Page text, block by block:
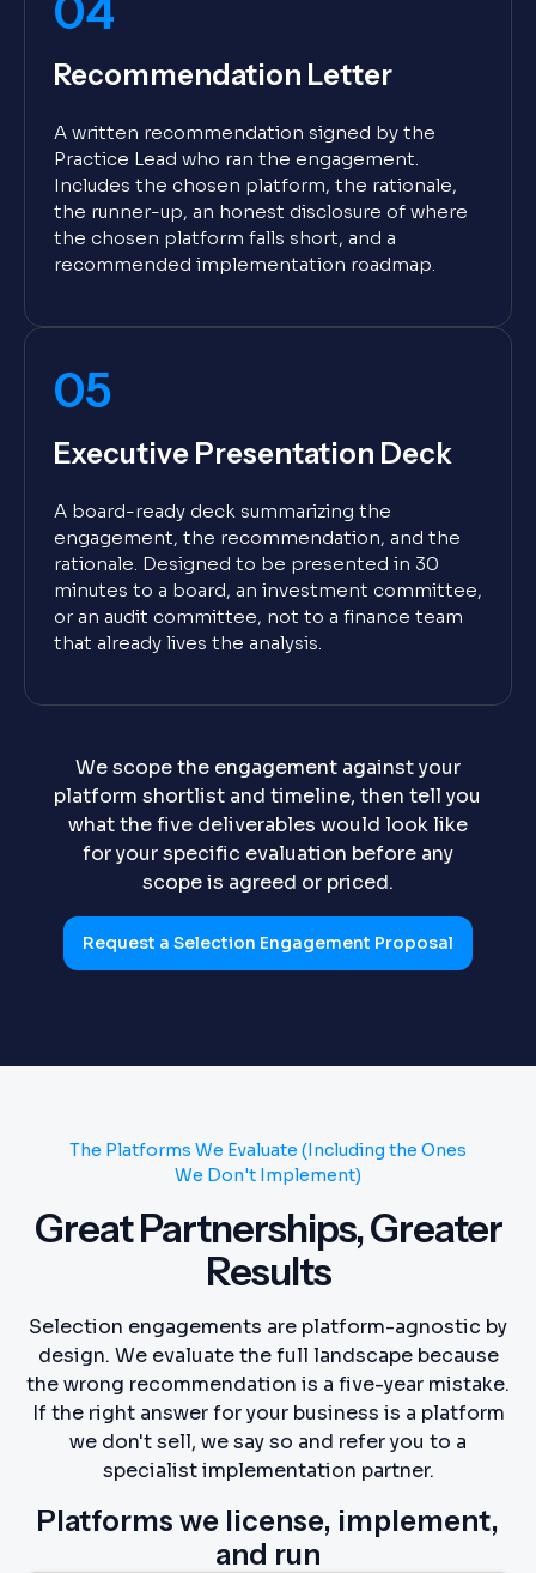
Recommendation Letter
A written recommendation signed by the
Practice Lead who ran the engagement.
Includes the chosen platform, the rationale,
the runner-up, an honest disclosure of where
the chosen platform falls short, and a
recommended implementation roadmap.
05
Executive Presentation Deck
A board-ready deck summarizing the
engagement, the recommendation, and the
rationale. Designed to be presented in 30
minutes to a board, an investment committee,
or an audit committee, not to a finance team
that already lives the analysis.
We scope the engagement against your
platform shortlist and timeline, then tell you
what the five deliverables would look like
for your specific evaluation before any
scope is agreed or priced.
Request a Selection Engagement Proposal
The Platforms We Evaluate (Including the Ones
We Don't Implement)
Great Partnerships, Greater
Results
Selection engagements are platform-agnostic by
design. We evaluate the full landscape because
the wrong recommendation is a five-year mistake.
If the right answer for your business is a platform
we don't sell, we say so and refer you to a
specialist implementation partner.
Platforms we license, implement,
and run